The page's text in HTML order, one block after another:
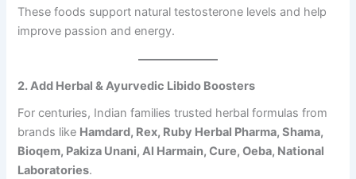
t
y
These foods support natural testosterone levels and help
improve passion and energy.
2. Add Herbal & Ayurvedic Libido Boosters
For centuries, Indian families trusted herbal formulas from
brands like Hamdard, Rex, Ruby Herbal Pharma, Shama,
Bioqem, Pakiza Unani, Al Harmain, Cure, Oeba, National
Laboratories.